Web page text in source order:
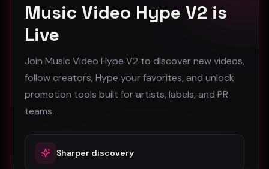
hooyoosay - Nag nag nag - (Music Video)
hooyoosay
469
pop #rock # pop rock
Music Video Hype V2 is
Live
Join Music Video Hype V2 to discover new videos,
follow creators, Hype your favorites, and unlock
promotion tools built for artists, labels, and PR
teams.
Sharper discovery